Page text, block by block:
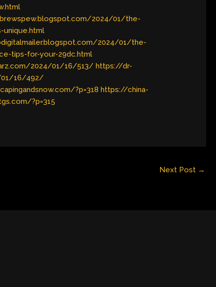
2024/01/the-
2024/01/the-
tips-for-your-29dc.html
2024/01/16/513/ https://dr-
01/16/492/
?p=318 https://china-
?p=315
Next Post →